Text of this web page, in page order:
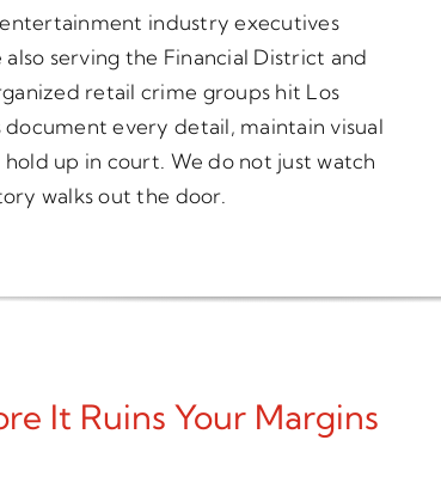
industry executives
serving the Financial District and
retail crime groups hit Los
every detail, maintain visual
up in court. We do not just watch
walks out the door.
It Ruins Your Margins